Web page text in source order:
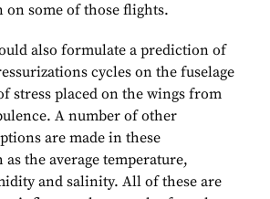
some of those flights.
also formulate a prediction of
cycles on the fuselage
stress placed on the wings from
A number of other
are made in these
the average temperature,
and salinity. All of these are